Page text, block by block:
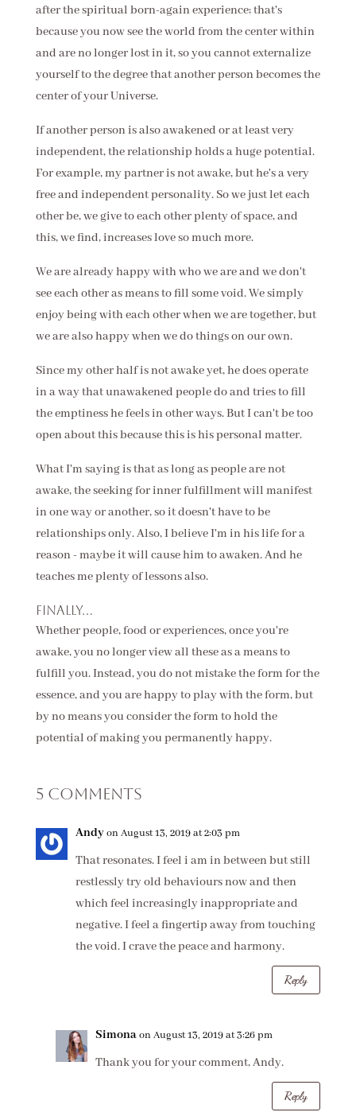
after the spiritual born-again experience; that's
because you now see the world from the center within
and are no longer lost in it, so you cannot externalize
yourself to the degree that another person becomes the
center of your Universe.
If another person is also awakened or at least very
independent, the relationship holds a huge potential.
For example, my partner is not awake, but he's a very
free and independent personality. So we just let each
other be, we give to each other plenty of space, and
this, we find, increases love so much more.
We are already happy with who we are and we don't
see each other as means to fill some void. We simply
enjoy being with each other when we are together, but
we are also happy when we do things on our own.
Since my other half is not awake yet, he does operate
in a way that unawakened people do and tries to fill
the emptiness he feels in other ways. But I can't be too
open about this because this is his personal matter.
What I'm saying is that as long as people are not
awake, the seeking for inner fulfillment will manifest
in one way or another, so it doesn't have to be
relationships only. Also, I believe I'm in his life for a
reason - maybe it will cause him to awaken. And he
teaches me plenty of lessons also.
Finally...
Whether people, food or experiences, once you're
awake, you no longer view all these as a means to
fulfill you. Instead, you do not mistake the form for the
essence, and you are happy to play with the form, but
by no means you consider the form to hold the
potential of making you permanently happy.
5 Comments
Andyon August 13, 2019 at 2:03 pm
That resonates. I feel i am in between but still
restlessly try old behaviours now and then
which feel increasingly inappropriate and
negative. I feel a fingertip away from touching
the void. I crave the peace and harmony.
Reply
Simonaon August 13, 2019 at 3:26 pm
Thank you for your comment, Andy.
Reply